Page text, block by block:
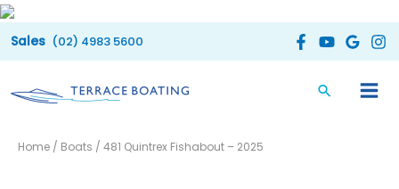
Skip
to
(02) 4983 5600
Home / Boats / 481 Quintrex Fishabout – 2025